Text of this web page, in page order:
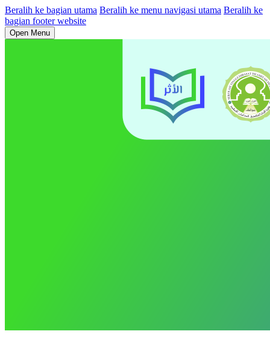
Beralih ke bagian utama Beralih ke menu navigasi utama Beralih ke
bagian footer website
Open Menu